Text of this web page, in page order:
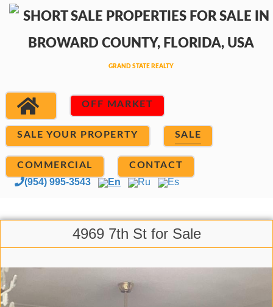
OFF MARKET
SALE YOUR PROPERTY SALE
COMMERCIAL CONTACT
(954) 995-3543 En Ru Es
4969 7th St for Sale